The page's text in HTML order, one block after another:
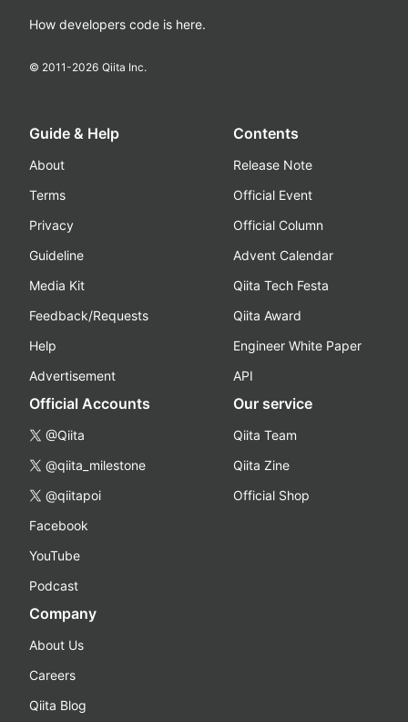
How developers code is here.
© 2011-2026 Qiita Inc.
Guide & Help
About
Terms
Privacy
Guideline
Media Kit
Feedback/Requests
Help
Advertisement
Contents
Release Note
Official Event
Official Column
Advent Calendar
Qiita Tech Festa
Qiita Award
Engineer White Paper
API
Official Accounts
@Qiita
@qiita_milestone
@qiitapoi
Facebook
YouTube
Podcast
Our service
Qiita Team
Qiita Zine
Official Shop
Company
About Us
Careers
Qiita Blog